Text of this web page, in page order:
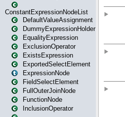
ConstantExpressionNodeList
DefaultValueAssignment
DummyExpressionHolder
EqualityExpression
ExclusionOperator
ExistsExpression
ExportedSelectElement
ExpressionNode
FieldSelectElement
FullOuterJoinNode
FunctionNode
InclusionOperator